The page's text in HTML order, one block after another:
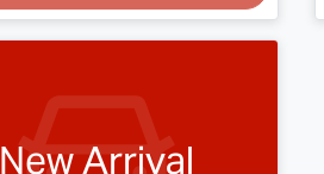
New Arrival